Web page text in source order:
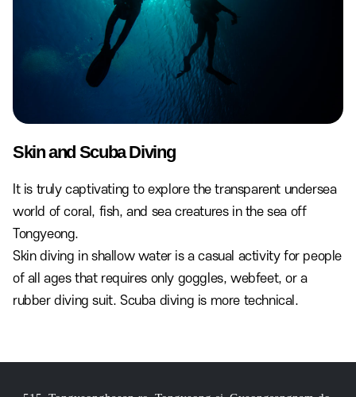
Skin and Scuba Diving
It is truly captivating to explore the transparent undersea
world of coral, fish, and sea creatures in the sea off
Tongyeong.
Skin diving in shallow water is a casual activity for people
of all ages that requires only goggles, webfeet, or a
rubber diving suit. Scuba diving is more technical.